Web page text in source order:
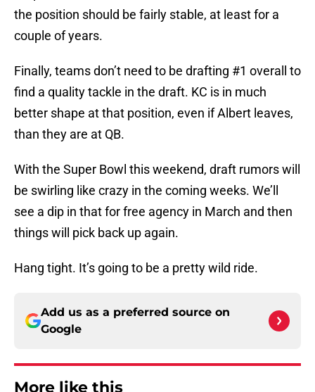
the position should be fairly stable, at least for a
couple of years.
Finally, teams don’t need to be drafting #1 overall to
find a quality tackle in the draft. KC is in much
better shape at that position, even if Albert leaves,
than they are at QB.
With the Super Bowl this weekend, draft rumors will
be swirling like crazy in the coming weeks. We’ll
see a dip in that for free agency in March and then
things will pick back up again.
Hang tight. It’s going to be a pretty wild ride.
Add us as a preferred source on
Google
More like this